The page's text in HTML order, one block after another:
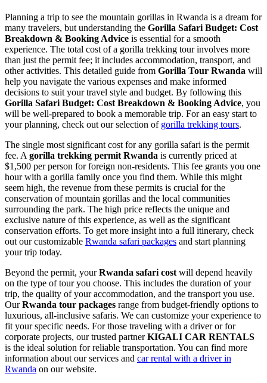
Planning a trip to see the mountain gorillas in Rwanda is a dream for
many travelers, but understanding the Gorilla Safari Budget: Cost
Breakdown & Booking Advice is essential for a smooth
experience. The total cost of a gorilla trekking tour involves more
than just the permit fee; it includes accommodation, transport, and
other activities. This detailed guide from Gorilla Tour Rwanda will
help you navigate the various expenses and make informed
decisions to suit your travel style and budget. By following this
Gorilla Safari Budget: Cost Breakdown & Booking Advice, you
will be well-prepared to book a memorable trip. For an easy start to
your planning, check out our selection of gorilla trekking tours.
The single most significant cost for any gorilla safari is the permit
fee. A gorilla trekking permit Rwanda is currently priced at
$1,500 per person for foreign non-residents. This fee grants you one
hour with a gorilla family once you find them. While this might
seem high, the revenue from these permits is crucial for the
conservation of mountain gorillas and the local communities
surrounding the park. The high price reflects the unique and
exclusive nature of this experience, as well as the significant
conservation efforts. To get more insight into a full itinerary, check
out our customizable Rwanda safari packages and start planning
your trip today.
Beyond the permit, yourRwanda safari cost will depend heavily
on the type of tour you choose. This includes the duration of your
trip, the quality of your accommodation, and the transport you use.
OurRwanda tour packages range from budget-friendly options to
luxurious, all-inclusive safaris. We can customize your experience to
fit your specific needs. For those traveling with a driver or for
corporate projects, our trusted partnerKIGALI CAR RENTALS
is the ideal solution for reliable transportation. You can find more
information about our services and car rental with a driver in
Rwanda on our website.